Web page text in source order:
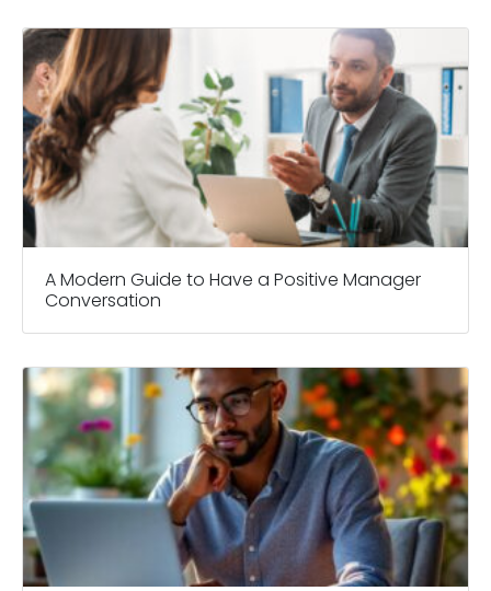
A Modern Guide to Have a Positive Manager
Conversation